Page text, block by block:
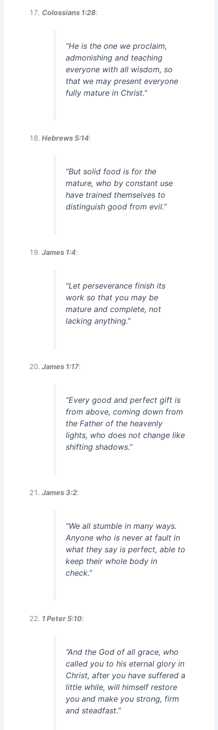
Colossians 1:28:
“He is the one we proclaim,
admonishing and teaching
everyone with all wisdom, so
that we may present everyone
fully mature in Christ.”
Hebrews 5:14:
“But solid food is for the
mature, who by constant use
have trained themselves to
distinguish good from evil.”
James 1:4:
“Let perseverance finish its
work so that you may be
mature and complete, not
lacking anything.”
James 1:17:
“Every good and perfect gift is
from above, coming down from
the Father of the heavenly
lights, who does not change like
shifting shadows.”
James 3:2:
“We all stumble in many ways.
Anyone who is never at fault in
what they say is perfect, able to
keep their whole body in
check.”
1 Peter 5:10:
“And the God of all grace, who
called you to his eternal glory in
Christ, after you have suffered a
little while, will himself restore
you and make you strong, firm
and steadfast.”